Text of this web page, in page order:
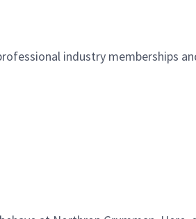
industry memberships